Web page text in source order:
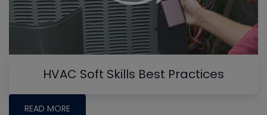
HVAC Soft Skills Best Practices
READ MORE